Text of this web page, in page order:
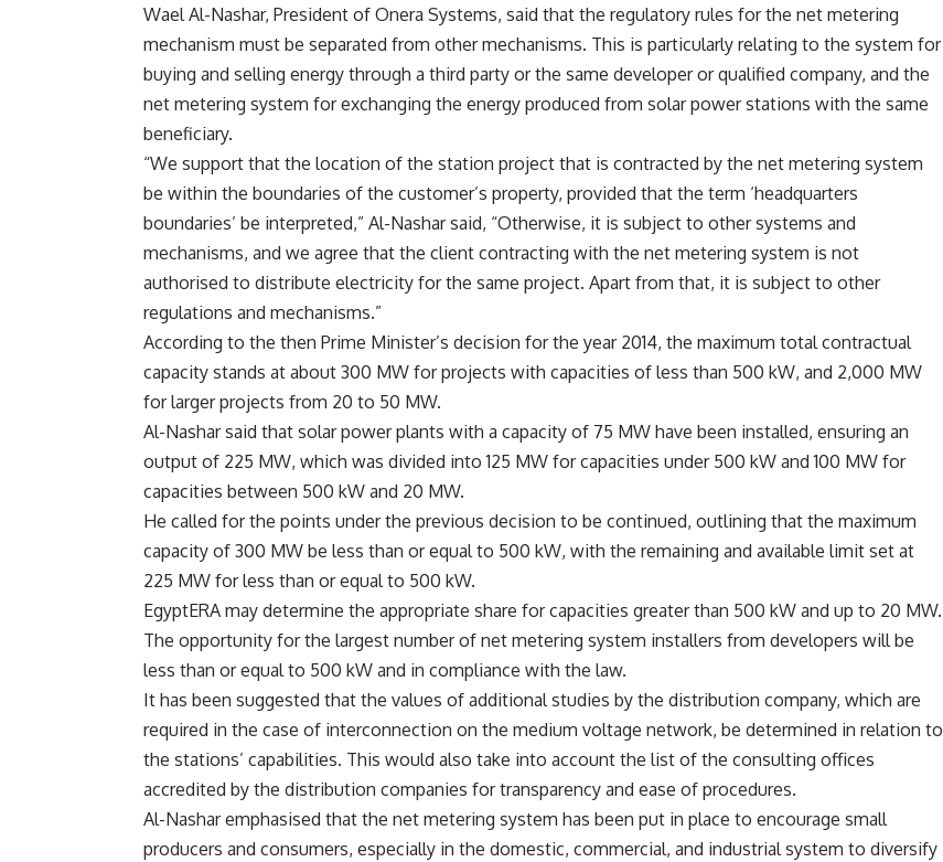
Wael Al-Nashar, President of Onera Systems, said that the regulatory rules for the net metering
mechanism must be separated from other mechanisms. This is particularly relating to the system for
buying and selling energy through a third party or the same developer or qualified company, and the
net metering system for exchanging the energy produced from solar power stations with the same
beneficiary.
“We support that the location of the station project that is contracted by the net metering system
be within the boundaries of the customer’s property, provided that the term ‘headquarters
boundaries’ be interpreted,” Al-Nashar said, “Otherwise, it is subject to other systems and
mechanisms, and we agree that the client contracting with the net metering system is not
authorised to distribute electricity for the same project. Apart from that, it is subject to other
regulations and mechanisms.”
According to the then Prime Minister’s decision for the year 2014, the maximum total contractual
capacity stands at about 300 MW for projects with capacities of less than 500 kW, and 2,000 MW
for larger projects from 20 to 50 MW.
Al-Nashar said that solar power plants with a capacity of 75 MW have been installed, ensuring an
output of 225 MW, which was divided into 125 MW for capacities under 500 kW and 100 MW for
capacities between 500 kW and 20 MW.
He called for the points under the previous decision to be continued, outlining that the maximum
capacity of 300 MW be less than or equal to 500 kW, with the remaining and available limit set at
225 MW for less than or equal to 500 kW.
EgyptERA may determine the appropriate share for capacities greater than 500 kW and up to 20 MW.
The opportunity for the largest number of net metering system installers from developers will be
less than or equal to 500 kW and in compliance with the law.
It has been suggested that the values of additional studies by the distribution company, which are
required in the case of interconnection on the medium voltage network, be determined in relation to
the stations’ capabilities. This would also take into account the list of the consulting offices
accredited by the distribution companies for transparency and ease of procedures.
Al-Nashar emphasised that the net metering system has been put in place to encourage small
producers and consumers, especially in the domestic, commercial, and industrial system to diversify